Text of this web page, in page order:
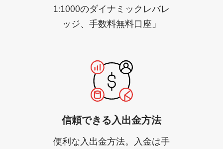
1:1000のダイナミックレバレ
ッジ、手数料無料口座」
信頼できる入出金方法
便利な入出金方法。入金は手